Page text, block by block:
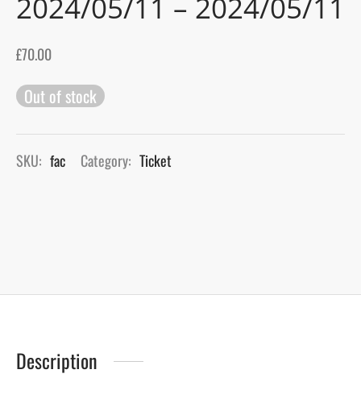
£70.00
Out of stock
SKU: fac Category: Ticket
Description
Blog